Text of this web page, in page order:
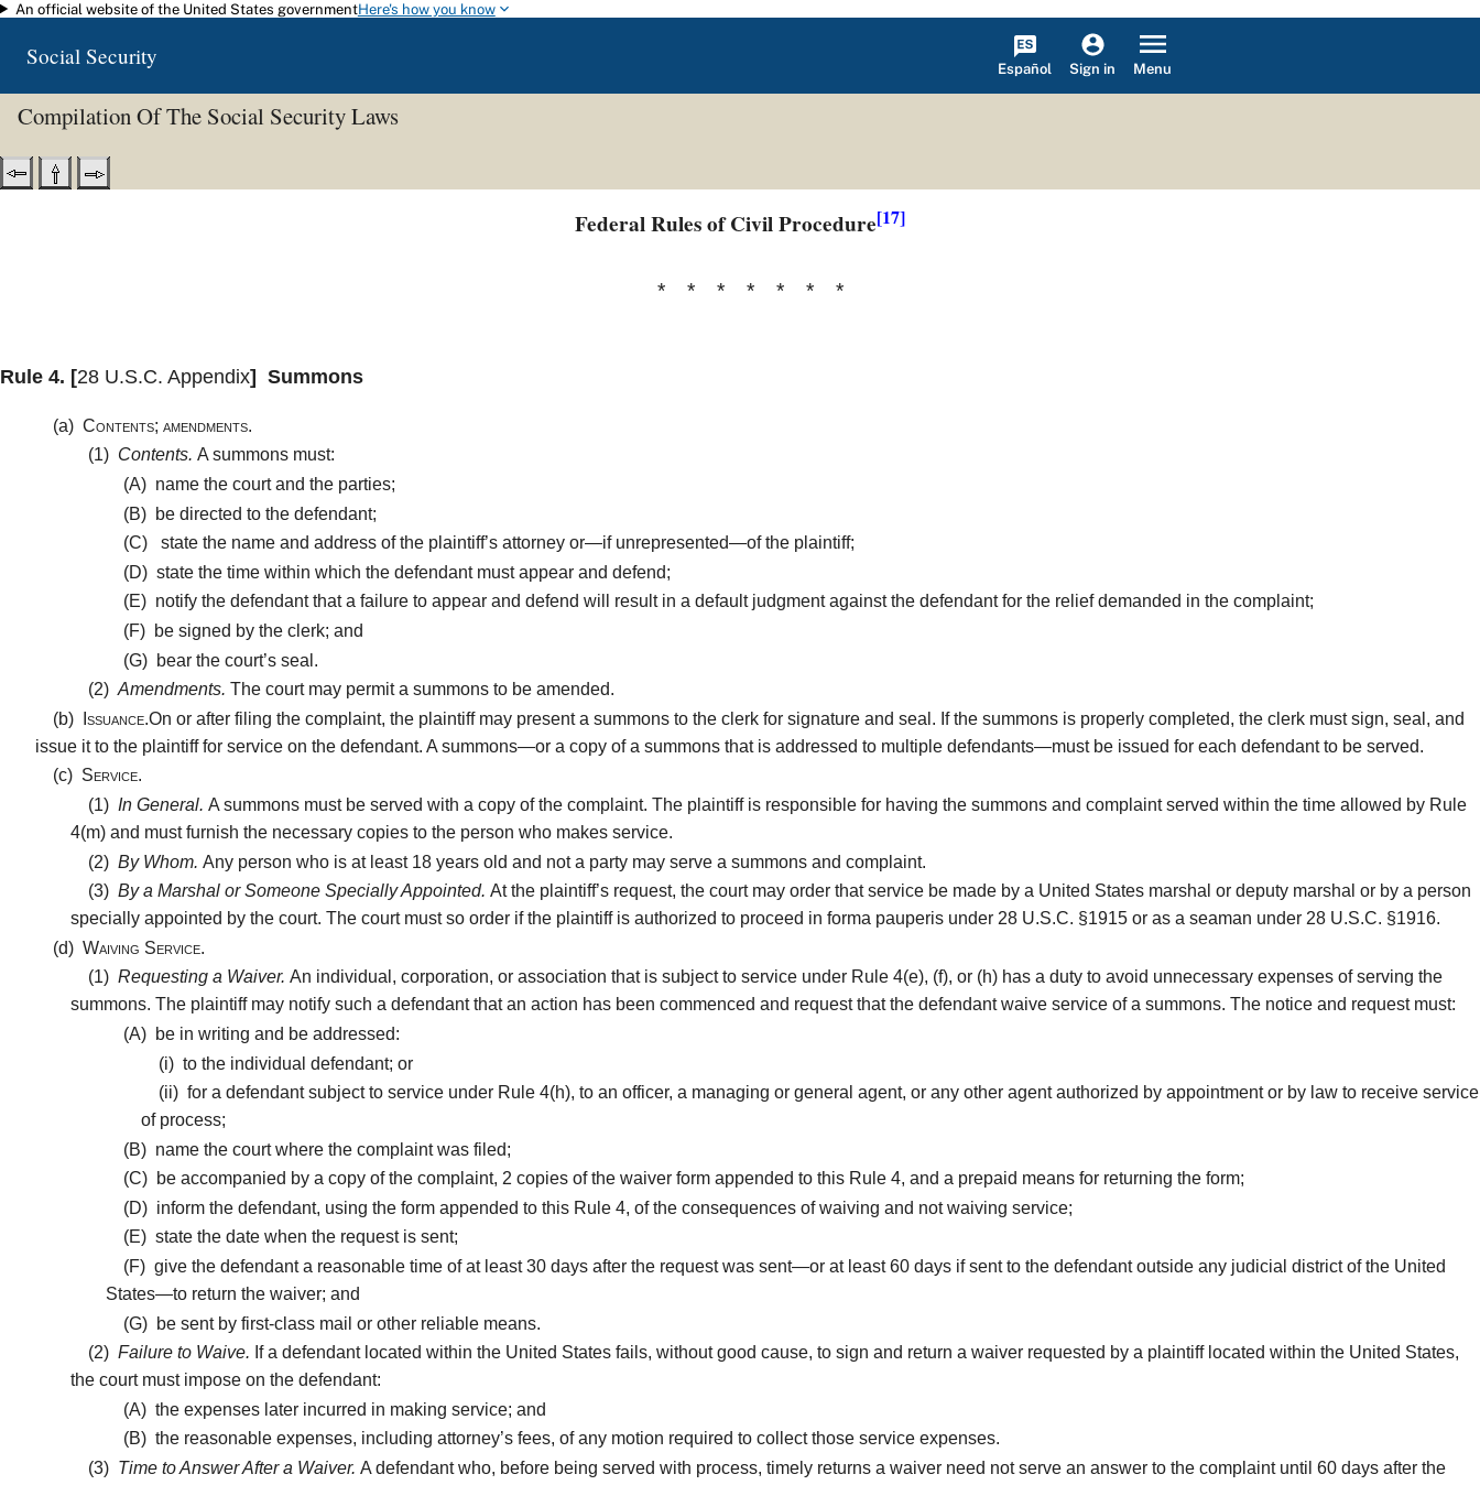
Skip to main content
An official website of the United States governmentHere's how you know
Social Security Español Sign in Menu
Compilation Of The Social Security Laws
Federal Rules of Civil Procedure[17]
* * * * * * *
Rule 4. [28 U.S.C. Appendix] Summons
(a) Contents; amendments.
(1) Contents. A summons must:
(A) name the court and the parties;
(B) be directed to the defendant;
(C)
state the name and address of the plaintiff’s attorney or—if unrepresented—of the plaintiff;
(D) state the time within which the defendant must appear and defend;
(E) notify the defendant that a failure to appear and defend will result in a default judgment against the defendant for the relief demanded in the complaint;
(F) be signed by the clerk; and
(G) bear the court’s seal.
(2) Amendments. The court may permit a summons to be amended.
(b)
Issuance.On or after filing the complaint, the plaintiff may present a summons to the clerk for signature and seal. If the summons is properly completed, the clerk must sign, seal, and
issue it to the plaintiff for service on the defendant. A summons—or a copy of a summons that is addressed to multiple defendants—must be issued for each defendant to be served.
(c) Service.
(1) In General. A summons must be served with a copy of the complaint. The plaintiff is responsible for having the summons and complaint served within the time allowed by Rule
4(m) and must furnish the necessary copies to the person who makes service.
(2) By Whom. Any person who is at least 18 years old and not a party may serve a summons and complaint.
(3) By a Marshal or Someone Specially Appointed. At the plaintiff’s request, the court may order that service be made by a United States marshal or deputy marshal or by a person
specially appointed by the court. The court must so order if the plaintiff is authorized to proceed in forma pauperis under 28 U.S.C. §1915 or as a seaman under 28 U.S.C. §1916.
(d) Waiving Service.
(1) Requesting a Waiver. An individual, corporation, or association that is subject to service under Rule 4(e), (f), or (h) has a duty to avoid unnecessary expenses of serving the
summons. The plaintiff may notify such a defendant that an action has been commenced and request that the defendant waive service of a summons. The notice and request must:
(A) be in writing and be addressed:
(i) to the individual defendant; or
(ii) for a defendant subject to service under Rule 4(h), to an officer, a managing or general agent, or any other agent authorized by appointment or by law to receive service
of process;
(B) name the court where the complaint was filed;
(C) be accompanied by a copy of the complaint, 2 copies of the waiver form appended to this Rule 4, and a prepaid means for returning the form;
(D) inform the defendant, using the form appended to this Rule 4, of the consequences of waiving and not waiving service;
(E) state the date when the request is sent;
(F) give the defendant a reasonable time of at least 30 days after the request was sent—or at least 60 days if sent to the defendant outside any judicial district of the United
States—to return the waiver; and
(G) be sent by first-class mail or other reliable means.
(2) Failure to Waive. If a defendant located within the United States fails, without good cause, to sign and return a waiver requested by a plaintiff located within the United States,
the court must impose on the defendant:
(A) the expenses later incurred in making service; and
(B) the reasonable expenses, including attorney’s fees, of any motion required to collect those service expenses.
(3) Time to Answer After a Waiver. A defendant who, before being served with process, timely returns a waiver need not serve an answer to the complaint until 60 days after the